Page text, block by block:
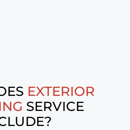
EXTERIOR
SERVICE